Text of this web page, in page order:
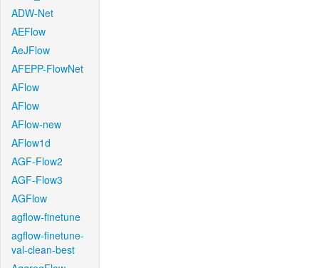
ADW-Net
AEFlow
AeJFlow
AFEPP-FlowNet
AFlow
AFlow
AFlow-new
AFlow1d
AGF-Flow2
AGF-Flow3
AGFlow
agflow-finetune
agflow-finetune-
val-clean-best